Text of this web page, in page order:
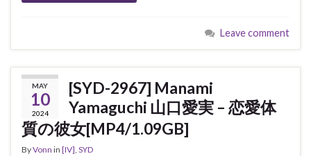
Leave comment
MAY
10
2024
[SYD-2967] Manami
Yamaguchi 山口愛実 – 恋愛体
質の彼女[MP4/1.09GB]
ByVonn in [IV], SYD